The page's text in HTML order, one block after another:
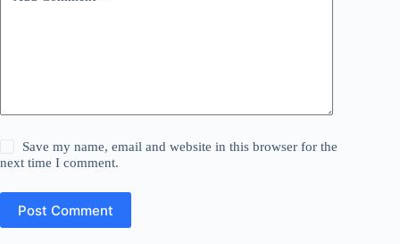
Save my name, email and website in this browser for the
next time I comment.
Post Comment